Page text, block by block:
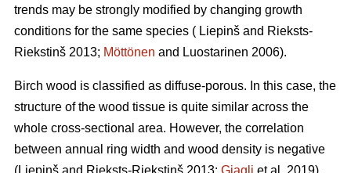
trends may be strongly modified by changing growth
conditions for the same species ( Liepinš and Rieksts-
Riekstinš 2013; Möttönen and Luostarinen 2006).
Birch wood is classified as diffuse-porous. In this case, the
structure of the wood tissue is quite similar across the
whole cross-sectional area. However, the correlation
between annual ring width and wood density is negative